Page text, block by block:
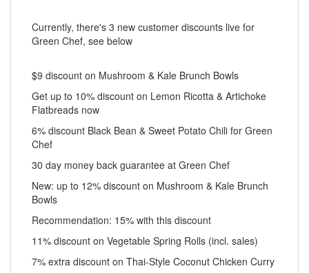
Currently, there's 3 new customer discounts live for
Green Chef, see below
$9 discount on Mushroom & Kale Brunch Bowls
Get up to 10% discount on Lemon Ricotta & Artichoke
Flatbreads now
6% discount Black Bean & Sweet Potato Chili for Green
Chef
30 day money back guarantee at Green Chef
New: up to 12% discount on Mushroom & Kale Brunch
Bowls
Recommendation: 15% with this discount
11% discount on Vegetable Spring Rolls (incl. sales)
7% extra discount on Thai-Style Coconut Chicken Curry